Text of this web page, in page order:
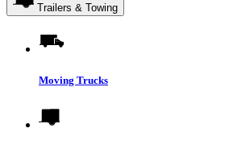
Trailers & Towing
Moving Trucks